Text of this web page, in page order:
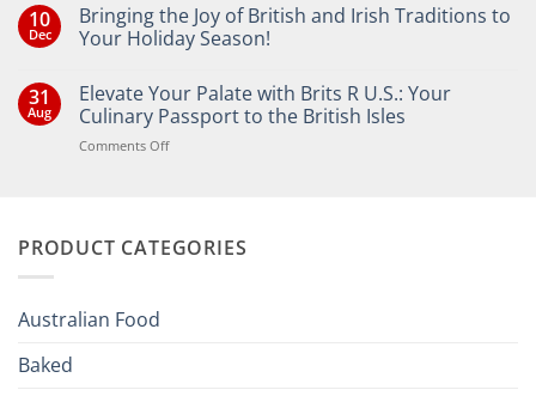
10
Dec
Bringing the Joy of British and Irish Traditions to
Your Holiday Season!
on
Bringing
the
Joy
of
Your
31
Aug
Elevate Your Palate with Brits R U.S.: Your
Culinary Passport to the British Isles
Comments Offon
Brits
PRODUCT CATEGORIES
Australian Food
Baked